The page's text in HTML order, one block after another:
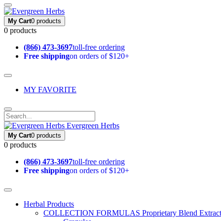
My Cart0 products
0 products
(866) 473-3697toll-free ordering
Free shippingon orders of $120+
MY FAVORITE
Evergreen Herbs
My Cart0 products
0 products
(866) 473-3697toll-free ordering
Free shippingon orders of $120+
Herbal Products
COLLECTION FORMULAS Proprietary Blend